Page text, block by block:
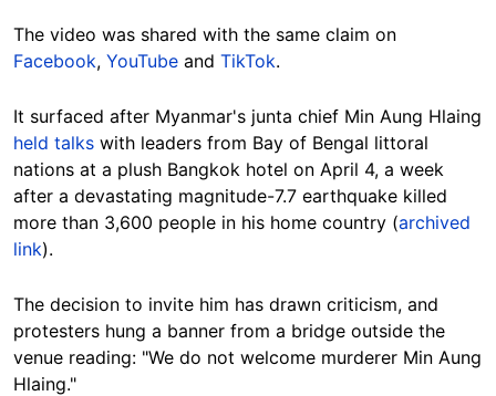
The video was shared with the same claim on
Facebook, YouTube and TikTok.
It surfaced after Myanmar's junta chief Min Aung Hlaing
held talks with leaders from Bay of Bengal littoral
nations at a plush Bangkok hotel on April 4, a week
after a devastating magnitude-7.7 earthquake killed
more than 3,600 people in his home country (archived
link).
The decision to invite him has drawn criticism, and
protesters hung a banner from a bridge outside the
venue reading: "We do not welcome murderer Min Aung
Hlaing."